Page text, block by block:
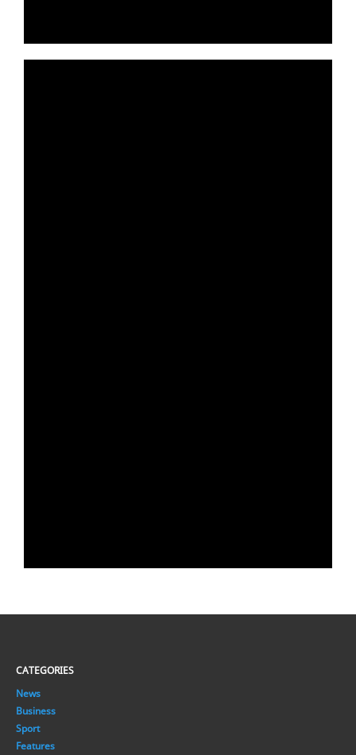
CATEGORIES
News
Business
Sport
Features